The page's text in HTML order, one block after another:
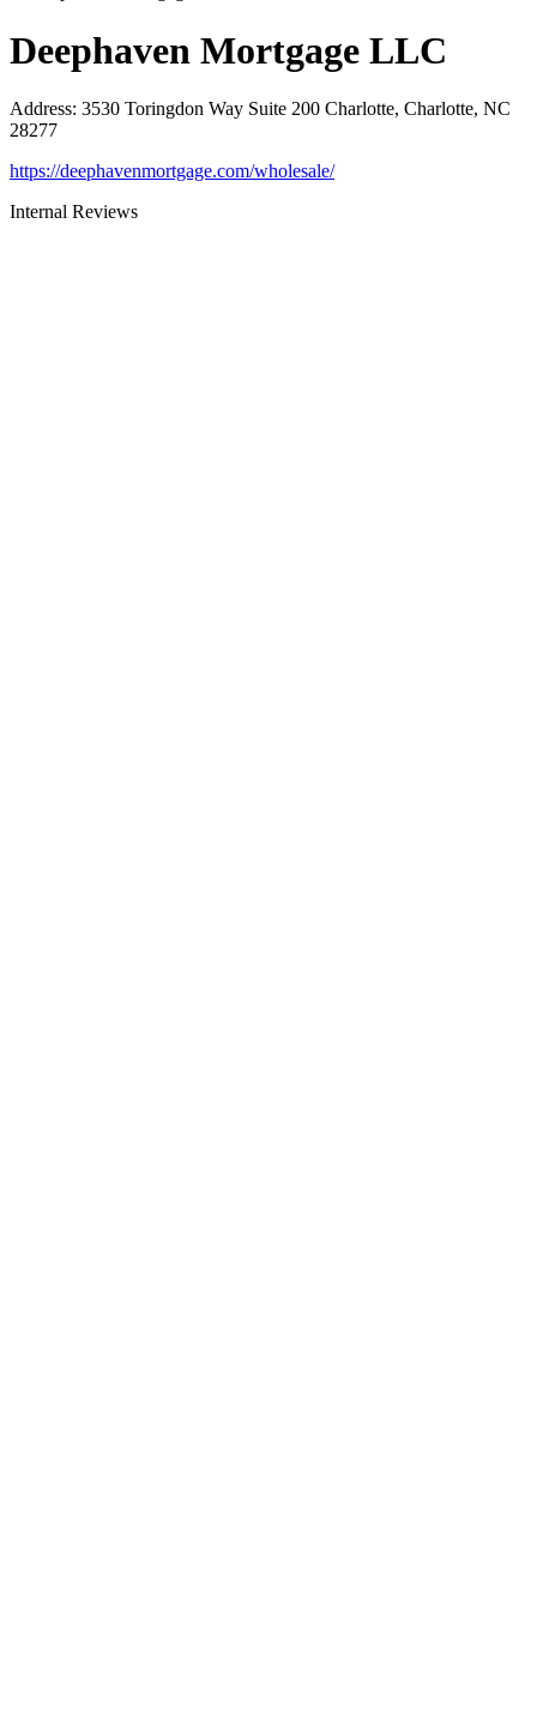
Deephaven Mortgage LLC
Address: 3530 Toringdon Way Suite 200 Charlotte, Charlotte, NC
28277
https://deephavenmortgage.com/wholesale/
Internal Reviews